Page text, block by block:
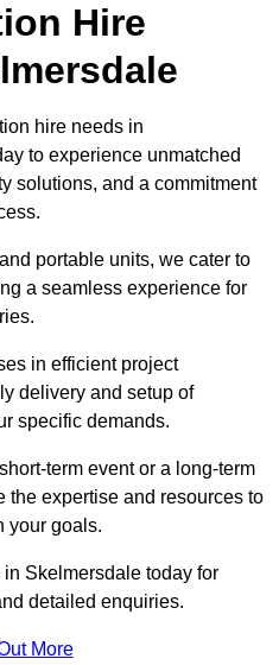
Hire
hire needs in
to experience unmatched
solutions, and a commitment
portable units, we cater to
a seamless experience for
in efficient project
delivery and setup of
specific demands.
term event or a long-term
the expertise and resources to
your goals.
Skelmersdale today for
detailed enquiries.
More